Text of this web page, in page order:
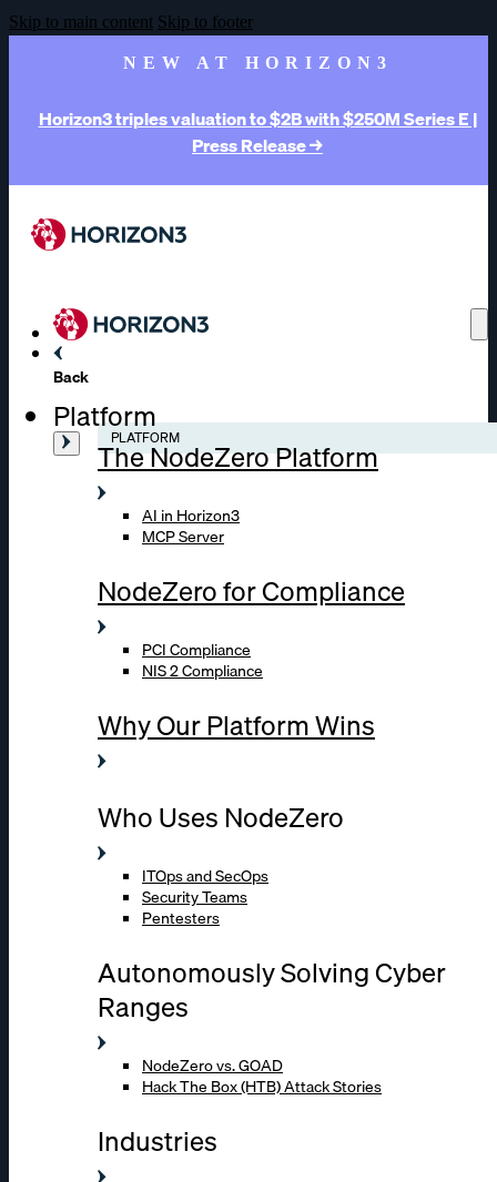
Skip to main content Skip to footer
NEW AT HORIZON3
Horizon3 triples valuation to $2B with $250M Series E |
Press Release →
Back
Platform
PLATFORM
The NodeZero Platform
AI in Horizon3
MCP Server
NodeZero for Compliance
PCI Compliance
NIS 2 Compliance
Why Our Platform Wins
Who Uses NodeZero
ITOps and SecOps
Security Teams
Pentesters
Autonomously Solving Cyber
Ranges
NodeZero vs. GOAD
Hack The Box (HTB) Attack Stories
Industries